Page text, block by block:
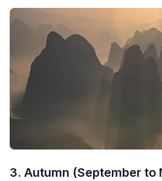
3. Autumn (September to